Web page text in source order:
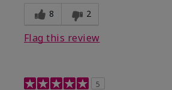
8 2
Flag this review
5